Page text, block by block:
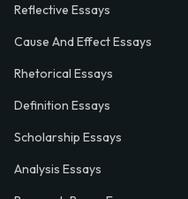
Reflective Essays
Cause And Effect Essays
Rhetorical Essays
Definition Essays
Scholarship Essays
Analysis Essays